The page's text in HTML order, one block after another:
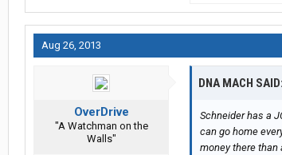
Aug 26, 2013
OverDrive
"A Watchman on the
Walls"
DNA MACH SAID:
Schneider has a
can go home
money there than